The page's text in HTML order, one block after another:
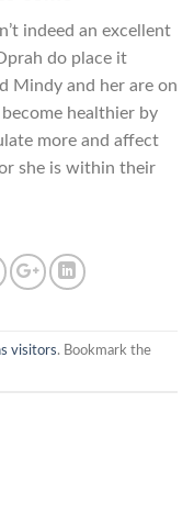
indeed an excellent
do place it
Mindy and her are on
healthier by
more and affect
she is within their
visitors. Bookmark the